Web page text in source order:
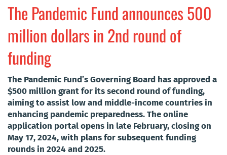
The Pandemic Fund announces 500
million dollars in 2nd round of
funding
The Pandemic Fund’s Governing Board has approved a
$500 million grant for its second round of funding,
aiming to assist low and middle-income countries in
enhancing pandemic preparedness. The online
application portal opens in late February, closing on
May 17, 2024, with plans for subsequent funding
rounds in 2024 and 2025.